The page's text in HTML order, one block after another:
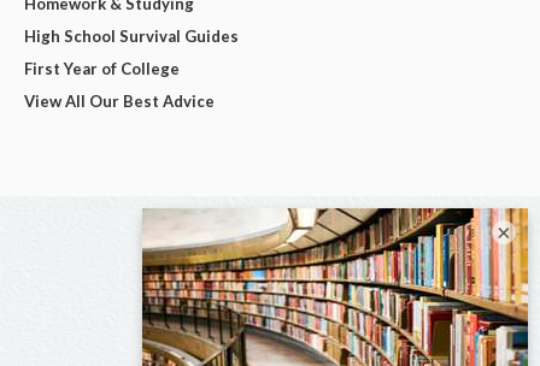
High School Survival Guides
First Year of College
View All Our Best Advice
×